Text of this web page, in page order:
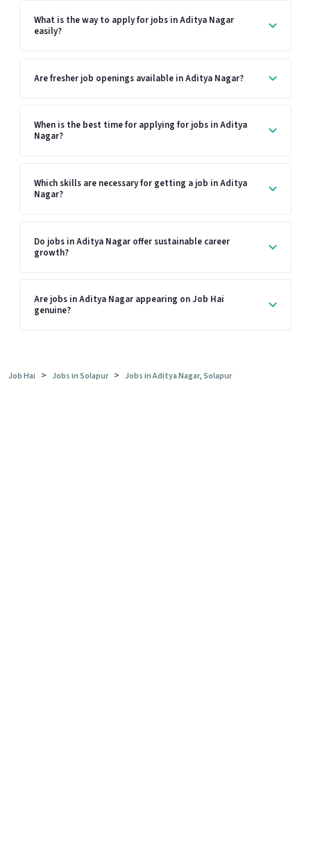
What is the way to apply for jobs in Aditya Nagar
easily?
Are fresher job openings available in Aditya Nagar?
When is the best time for applying for jobs in Aditya
Nagar?
Which skills are necessary for getting a job in Aditya
Nagar?
Do jobs in Aditya Nagar offer sustainable career
growth?
Are jobs in Aditya Nagar appearing on Job Hai
genuine?
Job Hai > Jobs in Solapur > Jobs in Aditya Nagar, Solapur